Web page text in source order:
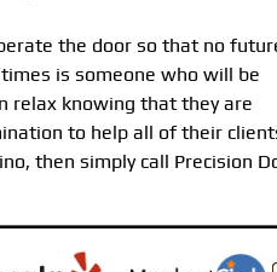
the door so that no
is someone who will be
relax knowing that they are
to help all of their
then simply call Precision